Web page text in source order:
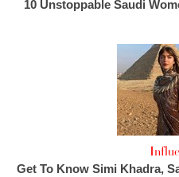
10 Unstoppable Saudi
Get To Know Simi Khadra,